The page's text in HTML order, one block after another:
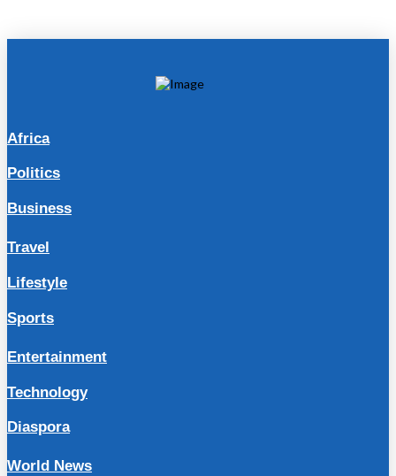
Africa
Politics
Business
Travel
Lifestyle
Sports
Entertainment
Technology
Diaspora
World News